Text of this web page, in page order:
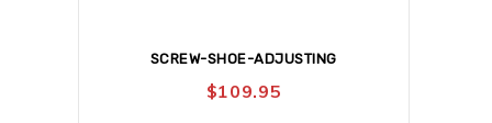
SCREW-SHOE-ADJUSTING
$109.95